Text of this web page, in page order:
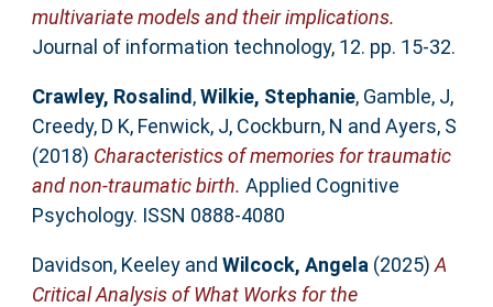
multivariate models and their implications.
Journal of information technology, 12. pp. 15-32.
Crawley, Rosalind,Wilkie, Stephanie, Gamble, J,
Creedy, D K, Fenwick, J, Cockburn, N and Ayers, S
(2018) Characteristics of memories for traumatic
and non-traumatic birth. Applied Cognitive
Psychology. ISSN 0888-4080
Davidson, Keeleyand Wilcock, Angela (2025) A
Critical Analysis of What Works for the